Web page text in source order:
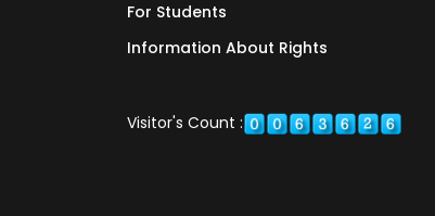
For Students
Information About Rights
Visitor's Count :